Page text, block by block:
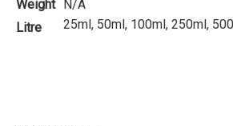
Weight N/A
Litre
25ml, 50ml, 100ml, 250ml,